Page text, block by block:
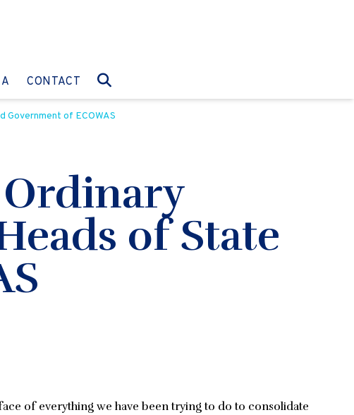
GO TO:
CONTACT GO TO:
of ECOWAS
of State
of everything we have been trying to do to consolidate